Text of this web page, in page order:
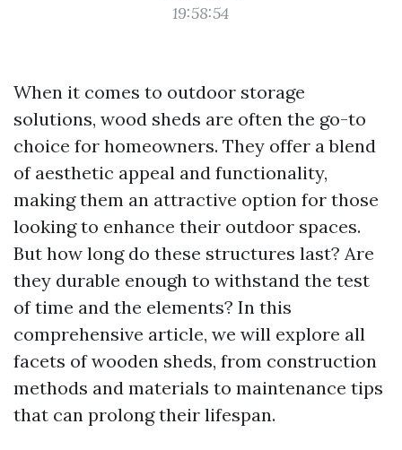
19:58:54
When it comes to outdoor storage
solutions, wood sheds are often the go-to
choice for homeowners. They offer a blend
of aesthetic appeal and functionality,
making them an attractive option for those
looking to enhance their outdoor spaces.
But how long do these structures last? Are
they durable enough to withstand the test
of time and the elements? In this
comprehensive article, we will explore all
facets of wooden sheds, from construction
methods and materials to maintenance tips
that can prolong their lifespan.